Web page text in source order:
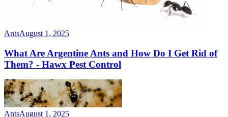
AntsAugust 1, 2025
What Are Argentine Ants and How Do I Get Rid of
Them? - Hawx Pest Control
AntsAugust 1, 2025